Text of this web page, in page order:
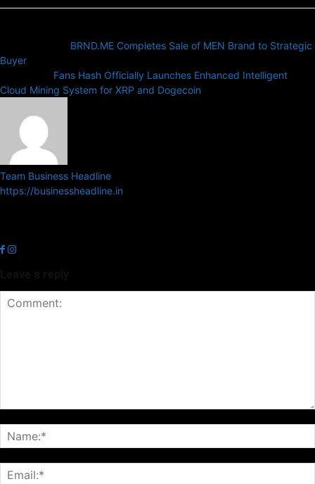
BRND.ME Completes Sale of MEN Brand to Strategic
Buyer
Fans Hash Officially Launches Enhanced Intelligent
Cloud Mining System for XRP and Dogecoin
Team Business Headline
https://businessheadline.in